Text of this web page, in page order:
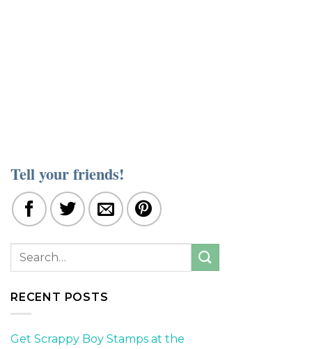
Tell your friends!
RECENT POSTS
Get Scrappy Boy Stamps at the